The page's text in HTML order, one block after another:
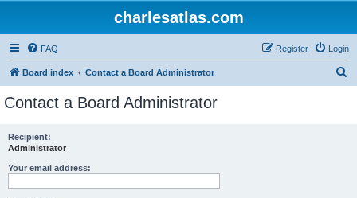
charlesatlas.com
FAQ Login
Register
Board index Contact a Board Administrator
Contact a Board Administrator
Recipient:
Administrator
Your email address: